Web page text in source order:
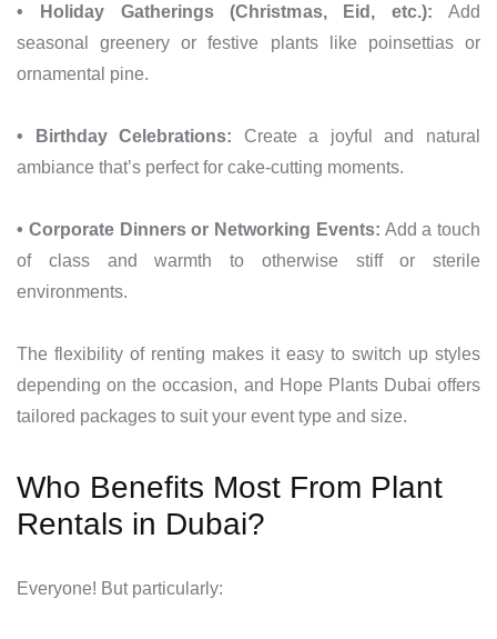
• Holiday Gatherings (Christmas, Eid, etc.): Add
seasonal greenery or festive plants like poinsettias or
ornamental pine.
• Birthday Celebrations: Create a joyful and natural
ambiance that’s perfect for cake-cutting moments.
• Corporate Dinners or Networking Events: Add a touch
of class and warmth to otherwise stiff or sterile
environments.
The flexibility of renting makes it easy to switch up styles
depending on the occasion, and Hope Plants Dubai offers
tailored packages to suit your event type and size.
Who Benefits Most From Plant
Rentals in Dubai?
Everyone! But particularly: